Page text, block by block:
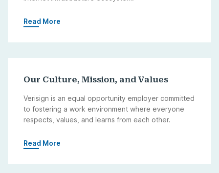
Read More
Our Culture, Mission, and Values
Verisign is an equal opportunity employer committed
to fostering a work environment where everyone
respects, values, and learns from each other.
Read More